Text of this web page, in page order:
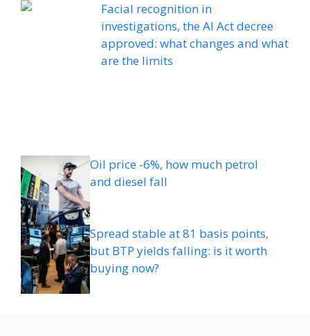
Facial recognition in
investigations, the AI ​​Act decree
approved: what changes and what
are the limits
Oil price -6%, how much petrol
and diesel fall
Spread stable at 81 basis points,
but BTP yields falling: is it worth
buying now?